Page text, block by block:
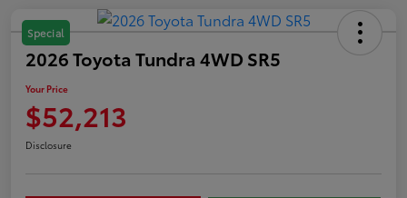
Special
2026 Toyota Tundra 4WD SR5
Your Price
$52,213
Disclosure